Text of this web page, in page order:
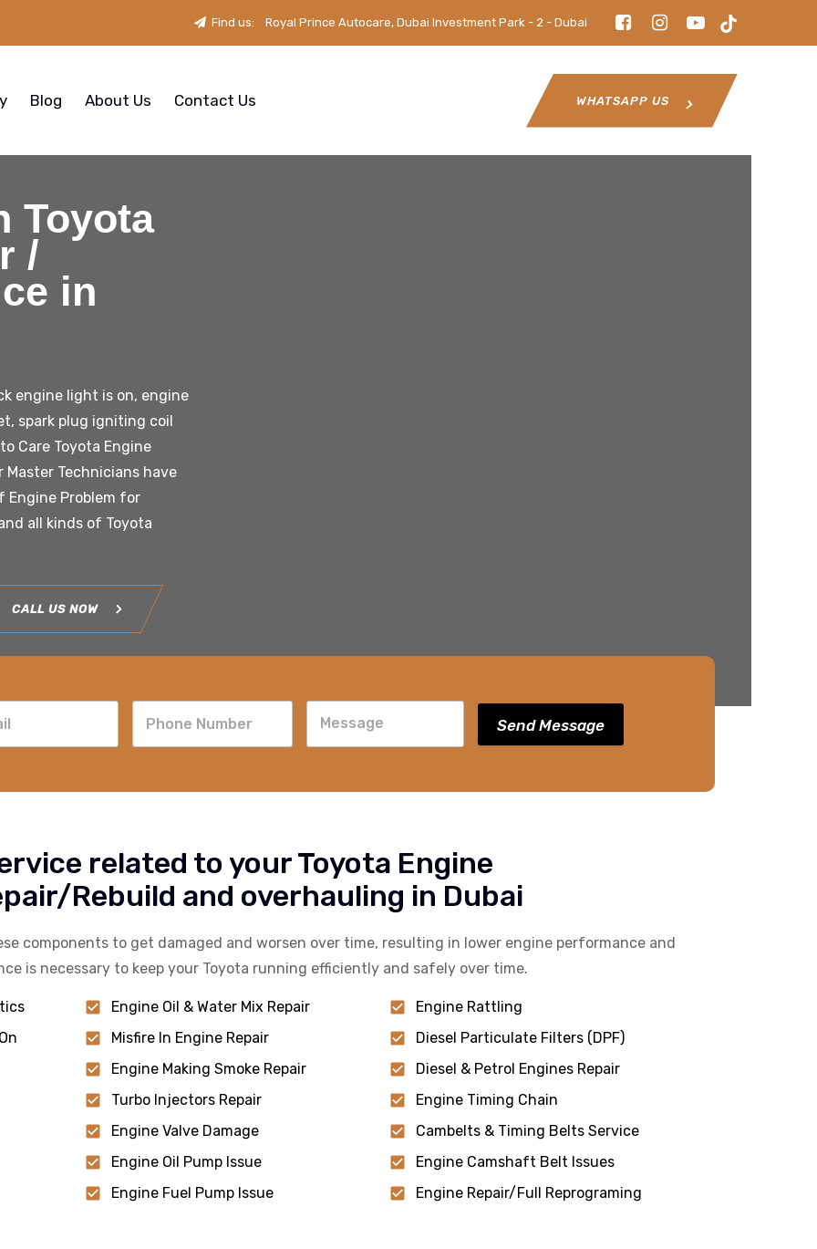
Find us: Royal Prince Autocare, Dubai Investment Park - 2 - Dubai
Blog About Us Contact Us WHATSAPP US
Toyota
/
in
engine light is on, engine
spark plug igniting coil
Care Toyota Engine
Master Technicians have
Engine Problem for
all kinds of Toyota
CALL US NOW
Send Message
related to your Toyota Engine
Rebuild and overhauling in Dubai
components to get damaged and worsen over time, resulting in lower engine performance and
is necessary to keep your Toyota running efficiently and safely over time.
Engine Oil & Water Mix Repair
Misfire In Engine Repair
Engine Making Smoke Repair
Turbo Injectors Repair
Engine Valve Damage
Engine Oil Pump Issue
Engine Fuel Pump Issue
Engine Rattling
Diesel Particulate Filters (DPF)
Diesel & Petrol Engines Repair
Engine Timing Chain
Cambelts & Timing Belts Service
Engine Camshaft Belt Issues
Engine Repair/Full Reprograming